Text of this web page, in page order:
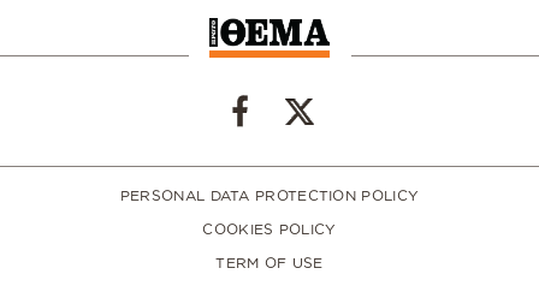
PERSONAL DATA PROTECTION POLICY
COOKIES POLICY
TERM OF USE